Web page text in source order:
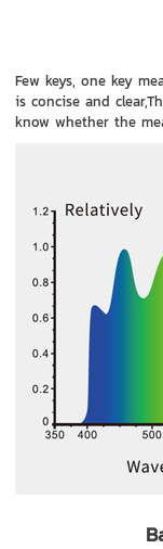
Few keys, one key
is concise and
know whether the